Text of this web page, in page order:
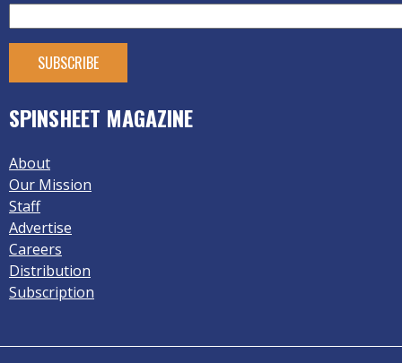
SPINSHEET MAGAZINE
About
Our Mission
Staff
Advertise
Careers
Distribution
Subscription